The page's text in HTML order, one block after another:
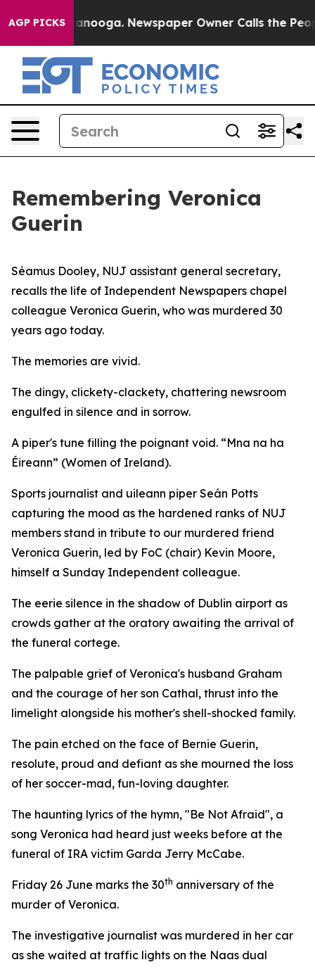
AGP PICKS Newspaper Owner Calls the People
Remembering Veronica
Guerin
Séamus Dooley, NUJ assistant general secretary,
recalls the life of Independent Newspapers chapel
colleague Veronica Guerin, who was murdered 30
years ago today.
The memories are vivid.
The dingy, clickety-clackety, chattering newsroom
engulfed in silence and in sorrow.
A piper's tune filling the poignant void. “Mna na ha
Éireann” (Women of Ireland).
Sports journalist and uileann piper Seán Potts
capturing the mood as the hardened ranks of NUJ
members stand in tribute to our murdered friend
Veronica Guerin, led by FoC (chair) Kevin Moore,
himself a Sunday Independent colleague.
The eerie silence in the shadow of Dublin airport as
crowds gather at the oratory awaiting the arrival of
the funeral cortege.
The palpable grief of Veronica's husband Graham
and the courage of her son Cathal, thrust into the
limelight alongside his mother's shell-shocked family.
The pain etched on the face of Bernie Guerin,
resolute, proud and defiant as she mourned the loss
of her soccer-mad, fun-loving daughter.
The haunting lyrics of the hymn, "Be Not Afraid", a
song Veronica had heard just weeks before at the
funeral of IRA victim Garda Jerry McCabe.
Friday 26 June marks the 30th anniversary of the
murder of Veronica.
The investigative journalist was murdered in her car
as she waited at traffic lights on the Naas dual